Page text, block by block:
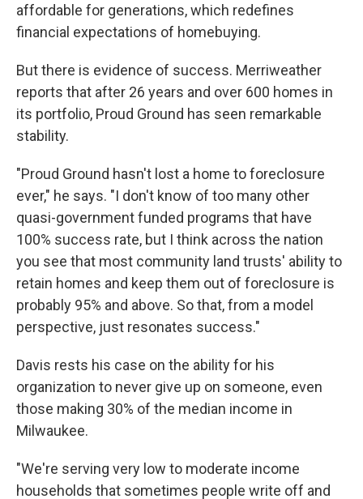
affordable for generations, which redefines
financial expectations of homebuying.
But there is evidence of success. Merriweather
reports that after 26 years and over 600 homes in
its portfolio, Proud Ground has seen remarkable
stability.
"Proud Ground hasn't lost a home to foreclosure
ever," he says. "I don't know of too many other
quasi-government funded programs that have
100% success rate, but I think across the nation
you see that most community land trusts' ability to
retain homes and keep them out of foreclosure is
probably 95% and above. So that, from a model
perspective, just resonates success."
Davis rests his case on the ability for his
organization to never give up on someone, even
those making 30% of the median income in
Milwaukee.
"We're serving very low to moderate income
households that sometimes people write off and